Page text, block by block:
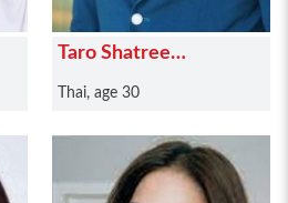
Taro Shatree
Thai, age 30